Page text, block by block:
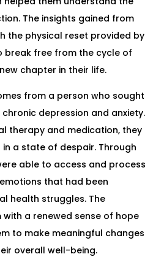
The insights gained from
the physical reset provided by
break free from the cycle of
chapter in their life.
from a person who sought
depression and anxiety.
therapy and medication, they
a state of despair. Through
able to access and process
that had been
health struggles. The
a renewed sense of hope
to make meaningful changes
overall well-being.